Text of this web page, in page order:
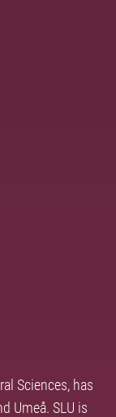
Sciences, has
Umeå. SLU is